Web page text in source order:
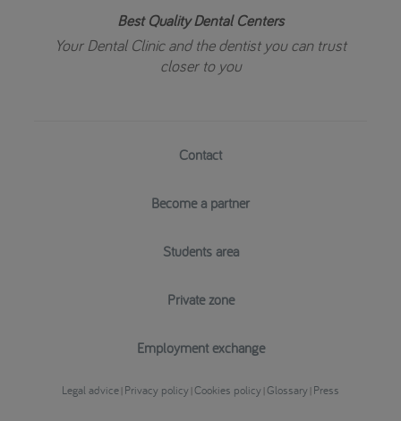
Best Quality Dental Centers
Your Dental Clinic and the dentist you can trust
closer to you
Contact
Become a partner
Students area
Private zone
Employment exchange
Legal advice Privacy policy Cookies policy Glossary Press